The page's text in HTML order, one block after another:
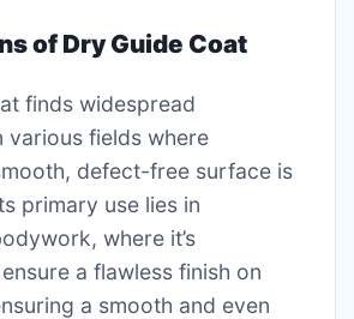
of Dry Guide Coat
finds widespread
various fields where
defect-free surface is
primary use lies in
where it’s
a flawless finish on
a smooth and even